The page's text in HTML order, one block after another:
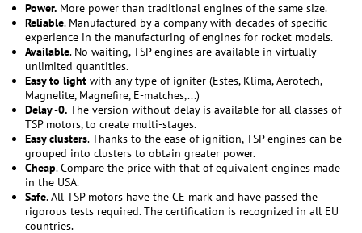
Power. More power than traditional engines of the same size.
Reliable. Manufactured by a company with decades of specific
experience in the manufacturing of engines for rocket models.
Available. No waiting, TSP engines are available in virtually
unlimited quantities.
Easy to light with any type of igniter (Estes, Klima, Aerotech,
Magnelite, Magnefire, E-matches,...)
Delay -0. The version without delay is available for all classes of
TSP motors, to create multi-stages.
Easy clusters. Thanks to the ease of ignition, TSP engines can be
grouped into clusters to obtain greater power.
Cheap. Compare the price with that of equivalent engines made
in the USA.
Safe. All TSP motors have the CE mark and have passed the
rigorous tests required. The certification is recognized in all EU
countries.